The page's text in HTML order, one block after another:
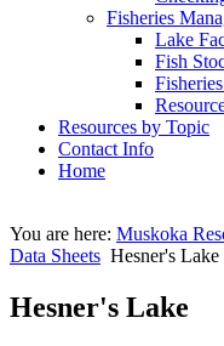
Fisheries
Lake
Fish
Resources by Topic
Contact Info
Home
You are here: Muskoka
Data Sheets Hesner's Lake
Hesner's Lake